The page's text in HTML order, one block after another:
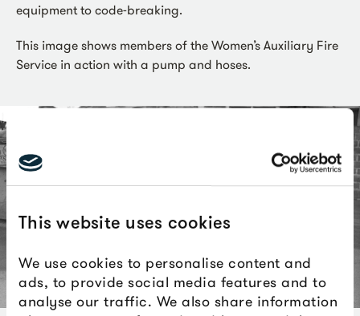
This website uses cookies
We use cookies to personalise content and
ads, to provide social media features and to
analyse our traffic. We also share information
equipment to code-breaking.
This image shows members of the Women’s Auxiliary Fire
Service in action with a pump and hoses.